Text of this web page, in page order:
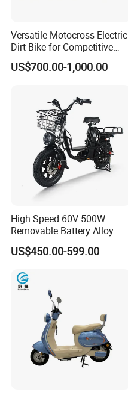
Versatile Motocross Electric
Dirt Bike for Competitive
Racing and Recreation
US$700.00-1,000.00
High Speed 60V 500W
Removable Battery Alloy
Frame Hybrid E- Bike
Commuter Bicycle City
Bike with Basket
US$450.00-599.00